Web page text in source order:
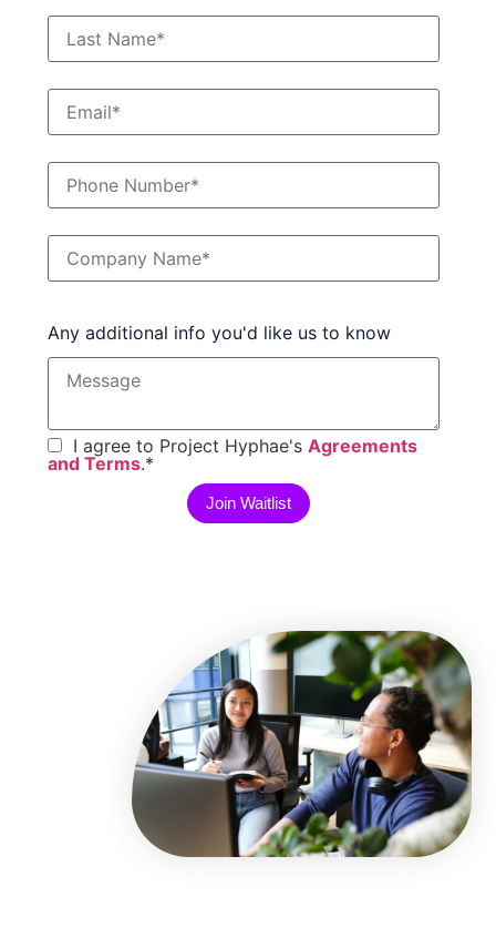
Any additional info you'd like us to know
I agree to Project Hyphae's Agreements
and Terms.*